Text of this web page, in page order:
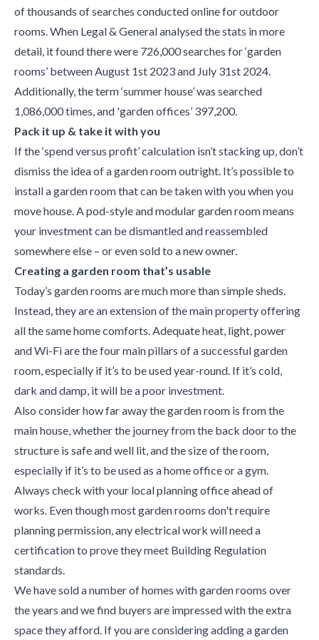
of thousands of searches conducted online for outdoor
rooms. When Legal & General analysed the stats in more
detail, it found there were 726,000 searches for ‘garden
rooms’ between August 1st 2023 and July 31st 2024.
Additionally, the term ‘summer house’ was searched
1,086,000 times, and 'garden offices’ 397,200.
Pack it up & take it with you
If the ‘spend versus profit’ calculation isn’t stacking up, don’t
dismiss the idea of a garden room outright. It’s possible to
install a garden room that can be taken with you when you
move house. A pod-style and modular garden room means
your investment can be dismantled and reassembled
somewhere else – or even sold to a new owner.
Creating a garden room that’s usable
Today’s garden rooms are much more than simple sheds.
Instead, they are an extension of the main property offering
all the same home comforts. Adequate heat, light, power
and Wi-Fi are the four main pillars of a successful garden
room, especially if it’s to be used year-round. If it’s cold,
dark and damp, it will be a poor investment.
Also consider how far away the garden room is from the
main house, whether the journey from the back door to the
structure is safe and well lit, and the size of the room,
especially if it’s to be used as a home office or a gym.
Always check with your local planning office ahead of
works. Even though most garden rooms don't require
planning permission, any electrical work will need a
certification to prove they meet Building Regulation
standards.
We have sold a number of homes with garden rooms over
the years and we find buyers are impressed with the extra
space they afford. If you are considering adding a garden